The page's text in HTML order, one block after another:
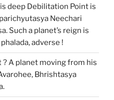
deep Debilitation Point is
Neechari
Such a planet’s reign is
adverse !
A planet moving from his
Bhrishtasya